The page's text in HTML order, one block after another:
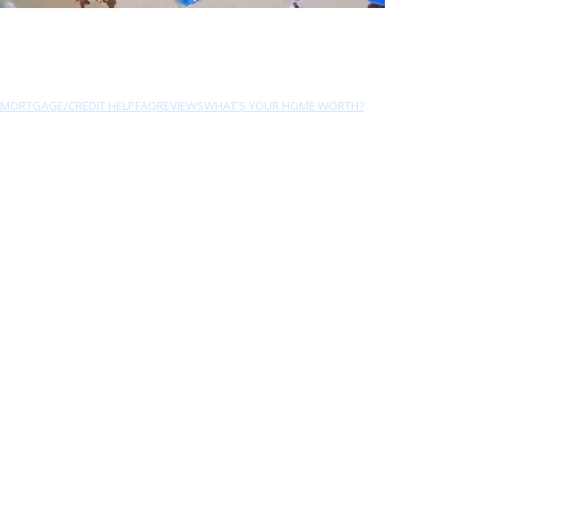
MORTGAGE/CREDIT HELPFAQREVIEWSWHAT'S YOUR HOME WORTH?